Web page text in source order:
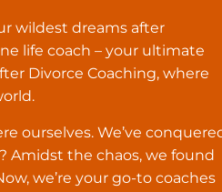
wildest dreams after
life coach – your ultimate
Divorce Coaching, where
ourselves. We’ve
Amidst the chaos, we found
we’re your go-to coaches